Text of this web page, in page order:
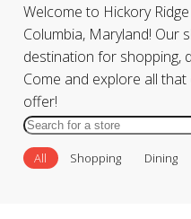
Welcome to Hickory
Columbia, Maryland! Our
destination for shopping,
Come and explore all
offer!
Search
for
Store
All Shopping Dining